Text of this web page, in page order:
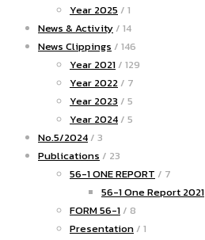
Year 2025 / 1
News & Activity / 14
News Clippings / 146
Year 2021 / 129
Year 2022 / 7
Year 2023 / 5
Year 2024 / 5
No.5/2024 / 3
Publications / 23
56-1 ONE REPORT / 7
56-1 One Report 2021
FORM 56-1 / 8
Presentation / 1